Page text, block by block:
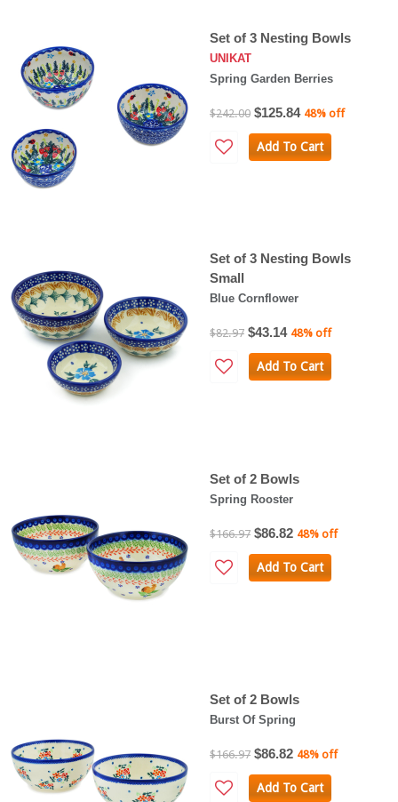
Set of 3 Nesting Bowls
UNIKAT
Spring Garden Berries
$242.00 $125.84 48% off
Add To Cart
Set of 3 Nesting Bowls
Small
Blue Cornflower
$82.97 $43.14 48% off
Add To Cart
Set of 2 Bowls
Spring Rooster
$166.97 $86.82 48% off
Add To Cart
Set of 2 Bowls
Burst Of Spring
$166.97 $86.82 48% off
Add To Cart